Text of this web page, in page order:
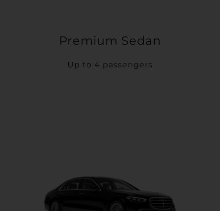
Premium Sedan
Up to 4 passengers